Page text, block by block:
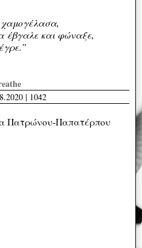
χαμογέλασα,
έβγαλε και φώναξε,
| 1042
Πατρώνου-Παπατέρπου